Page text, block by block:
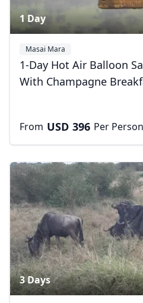
1 Day
Masai Mara
1-Day Hot Air Balloon
With Champagne
From USD 396 Per Person
3 Days